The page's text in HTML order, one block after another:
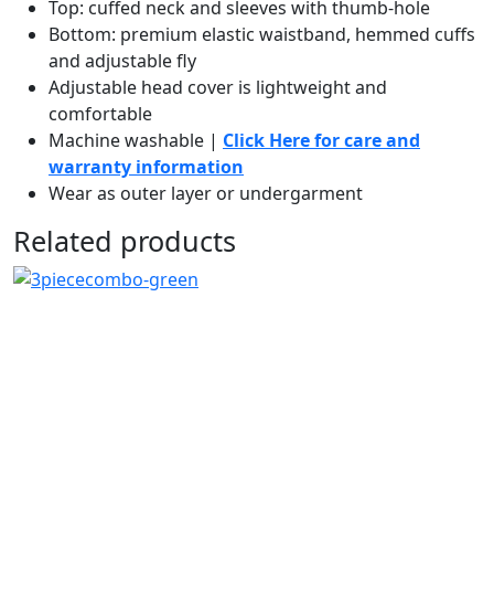
Top: cuffed neck and sleeves with thumb-hole
Bottom: premium elastic waistband, hemmed cuffs
and adjustable fly
Adjustable head cover is lightweight and
comfortable
Machine washable | Click Here for care and
warranty information
Wear as outer layer or undergarment
Related products